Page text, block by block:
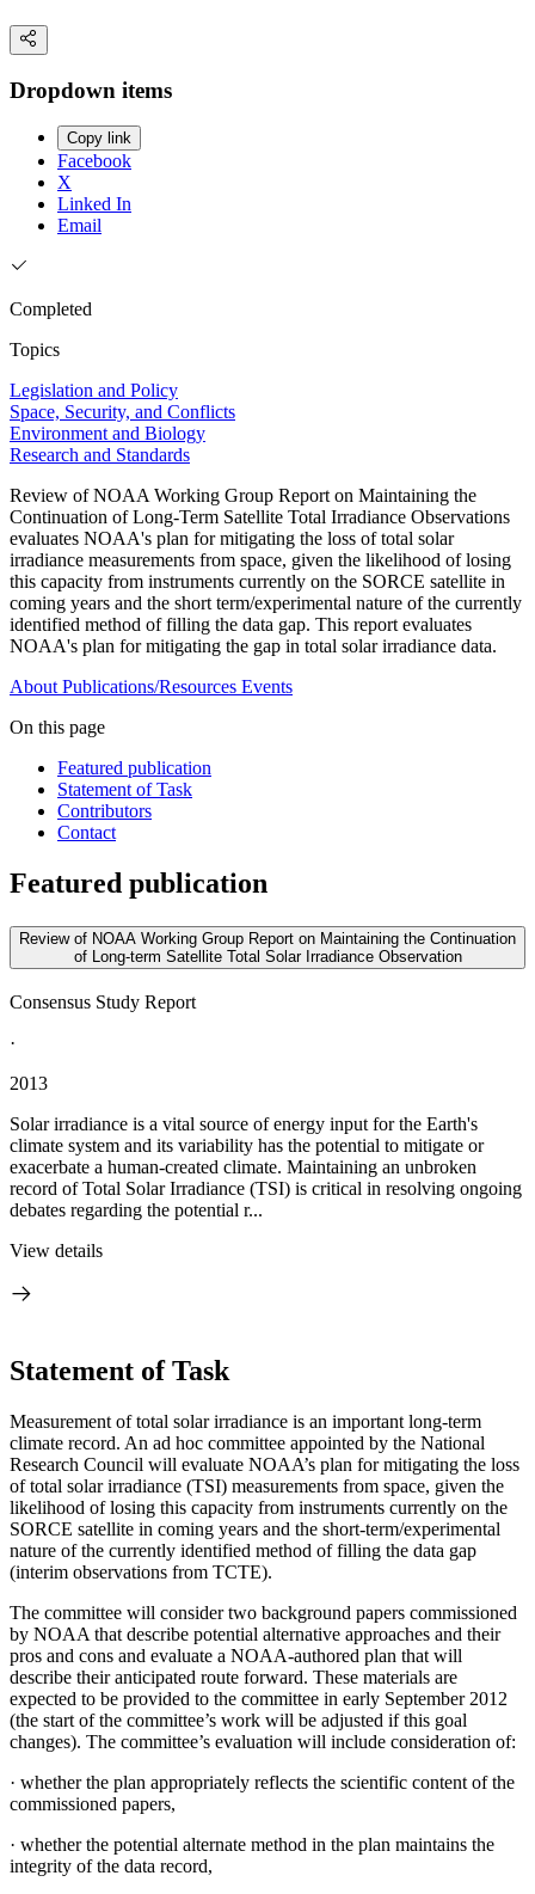
Dropdown items
Copy link
Facebook
X
Linked In
Email
Completed
Topics
Legislation and Policy
Space, Security, and Conflicts
Environment and Biology
Research and Standards
Review of NOAA Working Group Report on Maintaining the
Continuation of Long-Term Satellite Total Irradiance Observations
evaluates NOAA's plan for mitigating the loss of total solar
irradiance measurements from space, given the likelihood of losing
this capacity from instruments currently on the SORCE satellite in
coming years and the short term/experimental nature of the currently
identified method of filling the data gap. This report evaluates
NOAA's plan for mitigating the gap in total solar irradiance data.
About Publications/Resources Events
On this page
Featured publication
Statement of Task
Contributors
Contact
Featured publication
Review of NOAA Working Group Report on Maintaining the Continuation
of Long-term Satellite Total Solar Irradiance Observation
Consensus Study Report
·
2013
Solar irradiance is a vital source of energy input for the Earth's
climate system and its variability has the potential to mitigate or
exacerbate a human-created climate. Maintaining an unbroken
record of Total Solar Irradiance (TSI) is critical in resolving ongoing
debates regarding the potential r...
View details
Statement of Task
Measurement of total solar irradiance is an important long-term
climate record. An ad hoc committee appointed by the National
Research Council will evaluate NOAA’s plan for mitigating the loss
of total solar irradiance (TSI) measurements from space, given the
likelihood of losing this capacity from instruments currently on the
SORCE satellite in coming years and the short-term/experimental
nature of the currently identified method of filling the data gap
(interim observations from TCTE).
The committee will consider two background papers commissioned
by NOAA that describe potential alternative approaches and their
pros and cons and evaluate a NOAA-authored plan that will
describe their anticipated route forward. These materials are
expected to be provided to the committee in early September 2012
(the start of the committee’s work will be adjusted if this goal
changes). The committee’s evaluation will include consideration of:
· whether the plan appropriately reflects the scientific content of the
commissioned papers,
· whether the potential alternate method in the plan maintains the
integrity of the data record,